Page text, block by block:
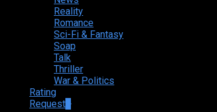
Reality
Romance
Sci-Fi & Fantasy
Soap
Talk
Thriller
War & Politics
Rating
Request